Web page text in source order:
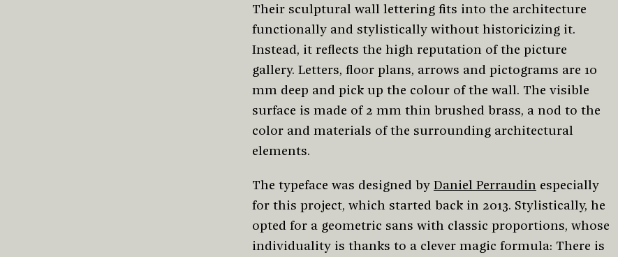
Their sculptural wall lettering fits into the architecture
functionally and stylistically without historicizing it.
Instead, it reflects the high reputation of the picture
gallery. Letters, floor plans, arrows and pictograms are 10
mm deep and pick up the colour of the wall. The visible
surface is made of 2 mm thin brushed brass, a nod to the
color and materials of the surrounding architectural
elements.
The typeface was designed by Daniel Perraudin especially
for this project, which started back in 2013. Stylistically, he
opted for a geometric sans with classic proportions, whose
individuality is thanks to a clever magic formula: There is